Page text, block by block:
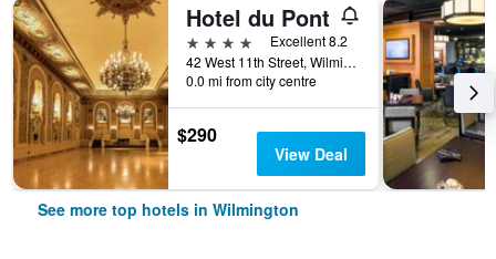
Hotel du Pont
4 stars
Excellent 8.2
42 West 11th Street, Wilmington, DE, United States
0.0 mi from city centre
$290
View Deal
See more top hotels in Wilmington